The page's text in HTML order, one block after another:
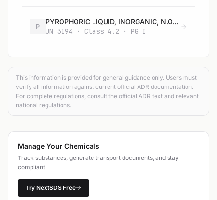
P
PYROPHORIC LIQUID, INORGANIC, N.O.S.
UN 3194 · Class 4.2 · PG I
This information is provided for general guidance only. Users must
verify all information against current official ADR documentation.
For complete regulations, consult the official ADR text and relevant
national regulations.
Manage Your Chemicals
Track substances, generate transport documents, and stay
compliant.
Try NextSDS Free